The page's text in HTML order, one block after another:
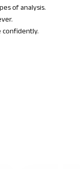
of analysis.